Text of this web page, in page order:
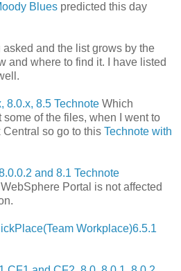
Blues predicted this day
and the list grows by the
and where to find it. I have listed
8.0.x, 8.5 Technote Which
of the files, when I went to
so go to this Technote with
and 8.1 Technote
Portal is not affected
Workplace)6.5.1